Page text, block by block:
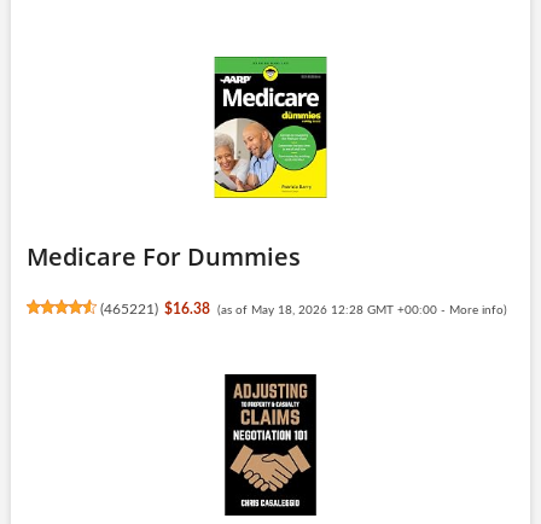
Medicare For Dummies
(465221 ) $16.38 (as of May 18, 2026 12:28 GMT +00:00 - More info)